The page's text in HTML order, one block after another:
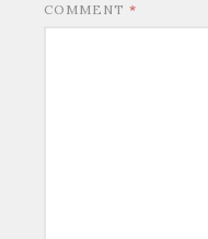
COMMENT *